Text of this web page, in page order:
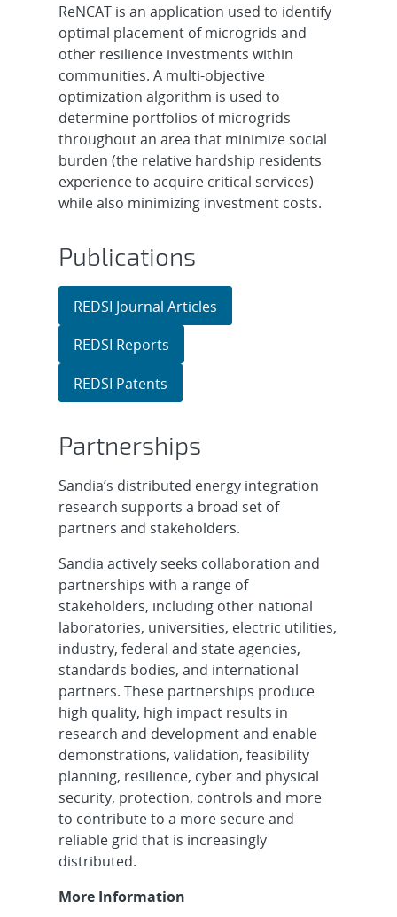
ReNCAT is an application used to identify
optimal placement of microgrids and
other resilience investments within
communities. A multi-objective
optimization algorithm is used to
determine portfolios of microgrids
throughout an area that minimize social
burden (the relative hardship residents
experience to acquire critical services)
while also minimizing investment costs.
Publications
REDSI Journal Articles
REDSI Reports
REDSI Patents
Partnerships
Sandia’s distributed energy integration
research supports a broad set of
partners and stakeholders.
Sandia actively seeks collaboration and
partnerships with a range of
stakeholders, including other national
laboratories, universities, electric utilities,
industry, federal and state agencies,
standards bodies, and international
partners. These partnerships produce
high quality, high impact results in
research and development and enable
demonstrations, validation, feasibility
planning, resilience, cyber and physical
security, protection, controls and more
to contribute to a more secure and
reliable grid that is increasingly
distributed.
More Information